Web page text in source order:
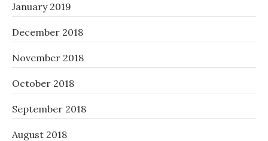
January 2019
December 2018
November 2018
October 2018
September 2018
August 2018